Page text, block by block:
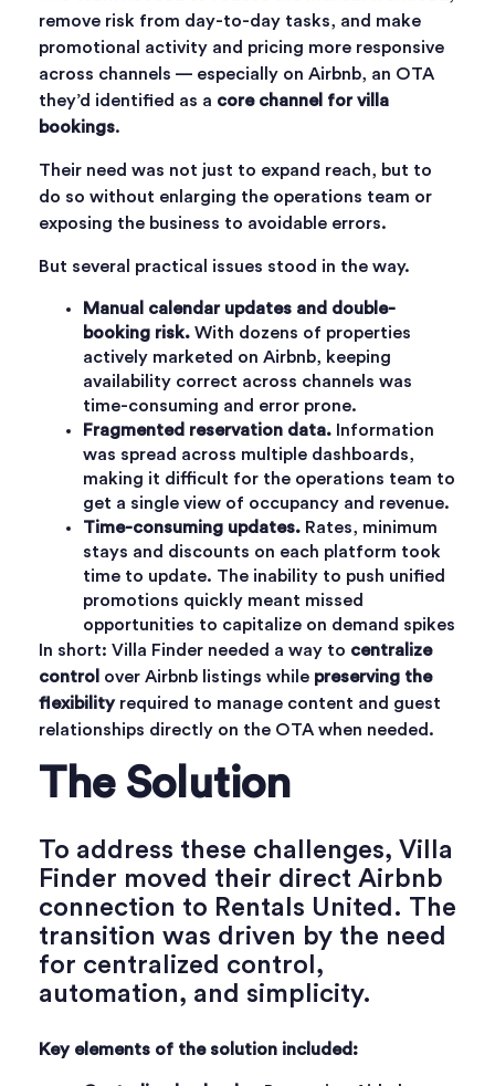
remove risk from day-to-day tasks, and make
promotional activity and pricing more responsive
across channels — especially on Airbnb, an OTA
they’d identified as a core channel for villa
bookings.
Their need was not just to expand reach, but to
do so without enlarging the operations team or
exposing the business to avoidable errors.
But several practical issues stood in the way.
Manual calendar updates and double-
booking risk. With dozens of properties
actively marketed on Airbnb, keeping
availability correct across channels was
time-consuming and error prone.
Fragmented reservation data. Information
was spread across multiple dashboards,
making it difficult for the operations team to
get a single view of occupancy and revenue.
Time-consuming updates. Rates, minimum
stays and discounts on each platform took
time to update. The inability to push unified
promotions quickly meant missed
opportunities to capitalize on demand spikes
In short: Villa Finder needed a way to centralize
control over Airbnb listings while preserving the
flexibilityrequired to manage content and guest
relationships directly on the OTA when needed.
The Solution
To address these challenges, Villa
Finder moved their direct Airbnb
connection to Rentals United. The
transition was driven by the need
for centralized control,
automation, and simplicity.
Key elements of the solution included: